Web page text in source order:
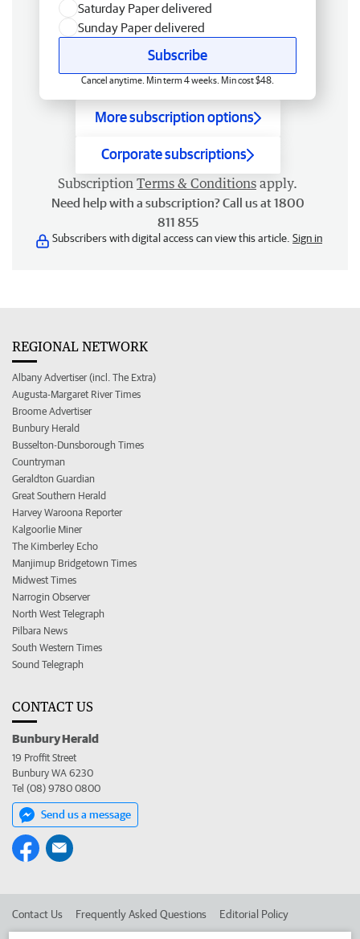
Saturday Paper delivered
Sunday Paper delivered
Subscribe
Cancel anytime. Min term 4 weeks. Min cost $48.
More subscription options
Corporate subscriptions
Subscription Terms & Conditions apply.
Need help with a subscription? Call us at 1800
811 855
Subscribers with digital access can view this article. Sign in
REGIONAL NETWORK
Albany Advertiser (incl. The Extra)
Augusta-Margaret River Times
Broome Advertiser
Bunbury Herald
Busselton-Dunsborough Times
Countryman
Geraldton Guardian
Great Southern Herald
Harvey Waroona Reporter
Kalgoorlie Miner
The Kimberley Echo
Manjimup Bridgetown Times
Midwest Times
Narrogin Observer
North West Telegraph
Pilbara News
South Western Times
Sound Telegraph
CONTACT US
Bunbury Herald
19 Proffit Street
Bunbury WA 6230
Tel (08) 9780 0800
Send us a message
Contact Us Frequently Asked Questions Editorial Policy